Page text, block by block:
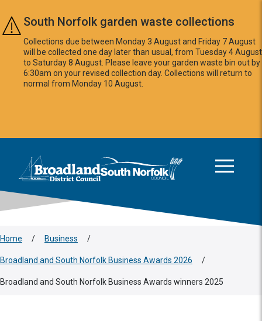
Skip to main content
South Norfolk garden waste collections
Collections due between Monday 3 August and Friday 7 August
will be collected one day later than usual, from Tuesday 4 August
to Saturday 8 August. Please leave your garden waste bin out by
6:30am on your revised collection day. Collections will return to
normal from Monday 10 August.
Logo: Visit the Broadland and South Norfolk home page
Home / Business /
Broadland and South Norfolk Business Awards 2026 /
Broadland and South Norfolk Business Awards winners 2025